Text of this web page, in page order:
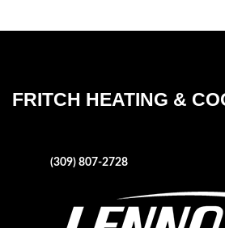
FRITCH HEATING &
(309) 807-2728